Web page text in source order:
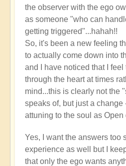
the observer with the ego
as someone "who can
getting triggered"...hahah!!
So, it's been a new feeling
to actually come down into
and I have noticed that I feel
through the heart at times
mind...this is clearly not the
speaks of, but just a change
attuning to the soul as Open
Yes, I want the answers too
experience as well but I
that only the ego wants